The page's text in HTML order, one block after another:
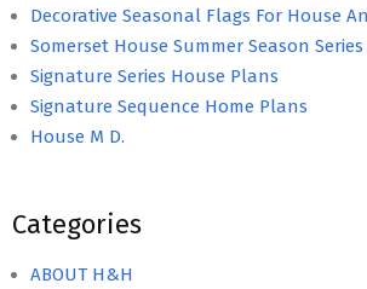
Decorative Seasonal Flags For House
Somerset House Summer Season Series
Signature Series House Plans
Signature Sequence Home Plans
House M D.
Categories
ABOUT H&H